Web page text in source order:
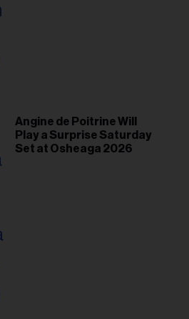
Angine de Poitrine Will
Play a Surprise Saturday
Set at Osheaga 2026